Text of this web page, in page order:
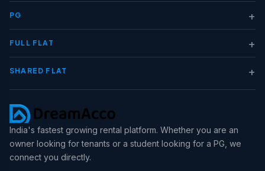
PG +
FULL FLAT +
SHARED FLAT +
India's fastest growing rental platform. Whether you are an
owner looking for tenants or a student looking for a PG, we
connect you directly.